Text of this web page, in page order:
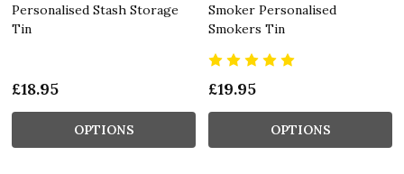
Personalised Stash Storage
Tin
£18.95
OPTIONS
Smoker Personalised
Smokers Tin
£19.95
OPTIONS